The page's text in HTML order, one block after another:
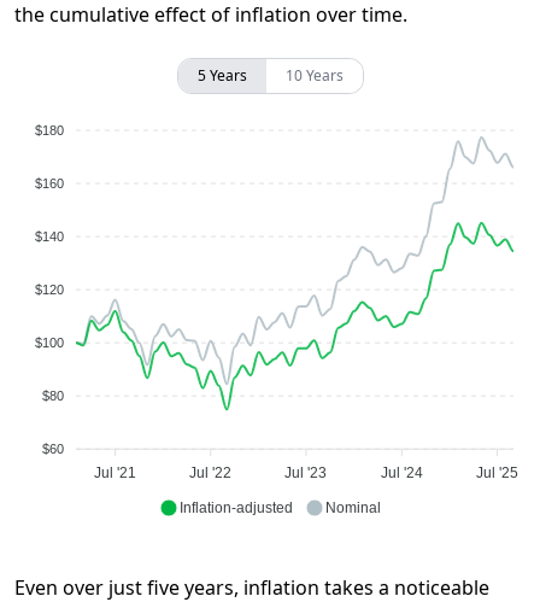
the cumulative effect of inflation over time.
5 Years 10 Years
$180
$160
$140
$120
$100
$80
$60
Jul '21 Jul '22 Jul '23 Jul '24 Jul '25
Inflation-adjusted Nominal
Even over just five years, inflation takes a noticeable